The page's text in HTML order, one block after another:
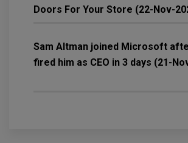
Doors For Your Store (22-Nov-
Sam Altman joined Microsoft
fired him as CEO in 3 days (21-